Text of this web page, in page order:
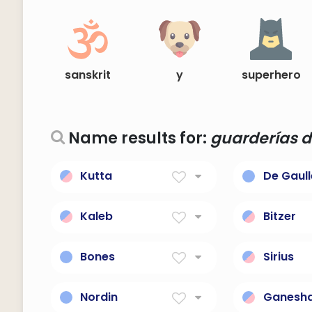
sanskrit y superhero
Name results for: guarderías
Kutta De
Gaulle.
Kaleb Bitzer
Bones
cute dog.
Sirius
dog-star
Nordin